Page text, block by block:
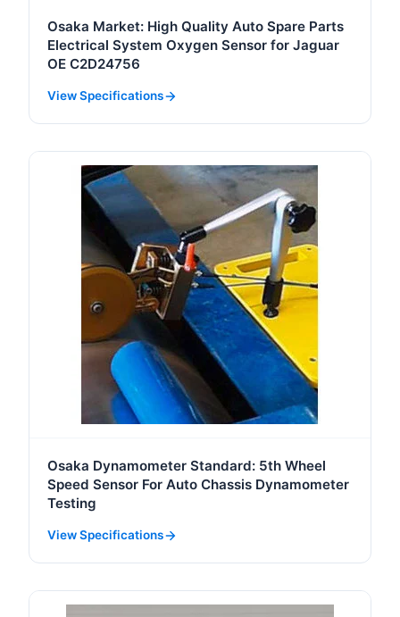
Osaka Market: High Quality Auto Spare Parts
Electrical System Oxygen Sensor for Jaguar
OE C2D24756
View Specifications
Osaka Dynamometer Standard: 5th Wheel
Speed Sensor For Auto Chassis Dynamometer
Testing
View Specifications